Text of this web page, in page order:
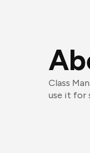
Class
use it for